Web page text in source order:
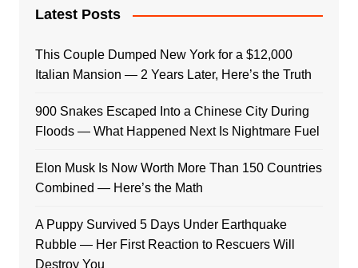
Latest Posts
This Couple Dumped New York for a $12,000
Italian Mansion — 2 Years Later, Here’s the Truth
900 Snakes Escaped Into a Chinese City During
Floods — What Happened Next Is Nightmare Fuel
Elon Musk Is Now Worth More Than 150 Countries
Combined — Here’s the Math
A Puppy Survived 5 Days Under Earthquake
Rubble — Her First Reaction to Rescuers Will
Destroy You